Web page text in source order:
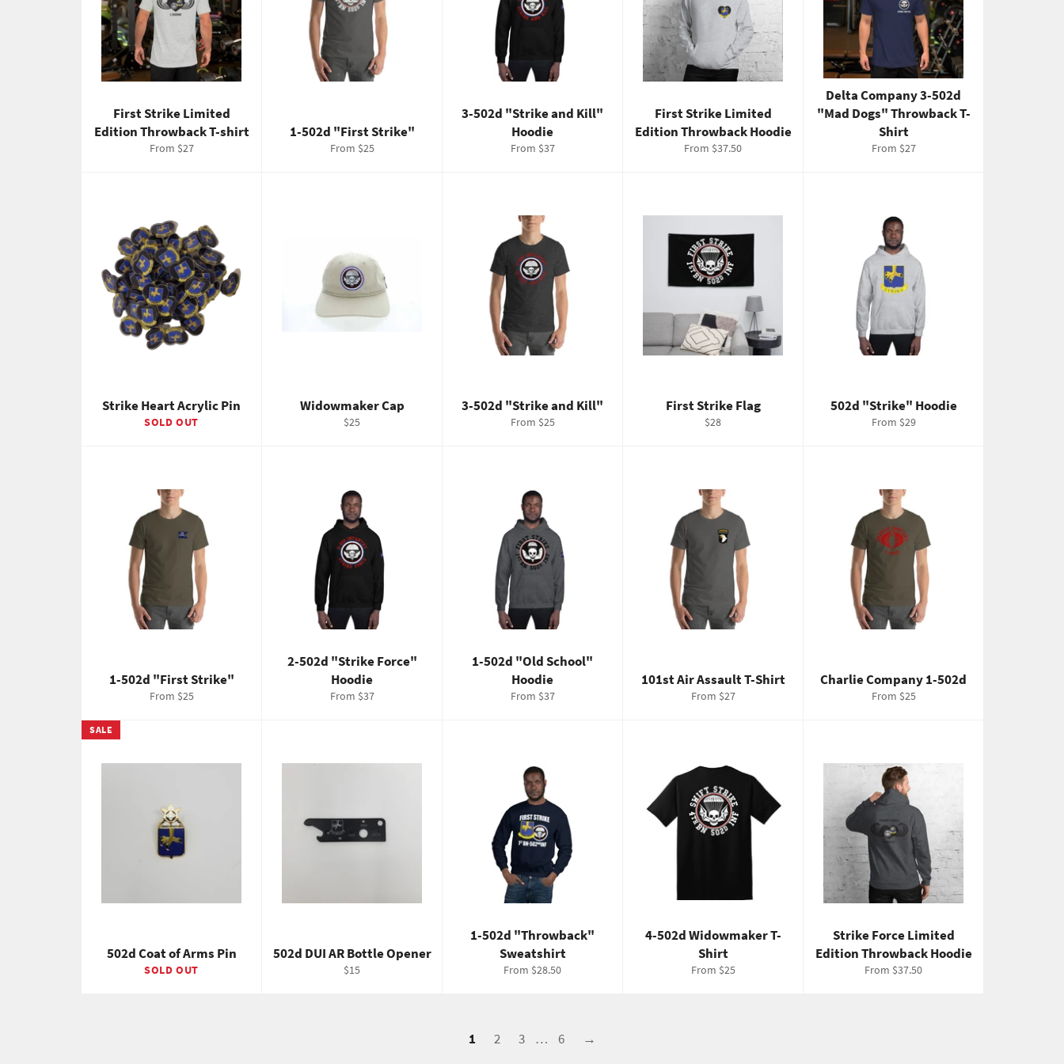
First Strike Limited
Edition Throwback T-shirt
From $27
1-502d "First Strike"
From $25
3-502d "Strike and Kill"
Hoodie
From $37
First Strike Limited
Edition Throwback Hoodie
From $37.50
Delta Company 3-502d
"Mad Dogs" Throwback T-
Shirt
From $27
Strike Heart Acrylic Pin
SOLD OUT
Widowmaker Cap
Regular
$25
3-502d "Strike and Kill"
From $25
First Strike Flag
Regular
$28
502d "Strike" Hoodie
From $29
1-502d "First Strike"
From $25
2-502d "Strike Force"
Hoodie
From $37
1-502d "Old School"
Hoodie
From $37
101st Air Assault T-Shirt
From $27
Charlie Company 1-502d
From $25
502d Coat of Arms Pin
SOLD OUT
SALE
502d DUI AR Bottle Opener
Regular
$15
1-502d "Throwback"
Sweatshirt
From $28.50
4-502d Widowmaker T-
Shirt
From $25
Strike Force Limited
Edition Throwback Hoodie
From $37.50
1 2 3 … 6 →